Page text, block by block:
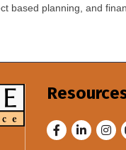
based planning, and
FacebookLinkedIn